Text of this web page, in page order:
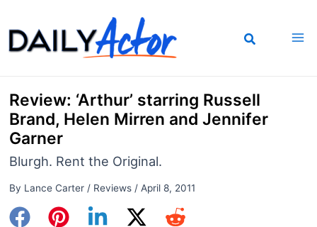
to
content
Review: ‘Arthur’ starring Russell
Brand, Helen Mirren and Jennifer
Garner
Blurgh. Rent the Original.
By Lance Carter / Reviews/ April 8, 2011